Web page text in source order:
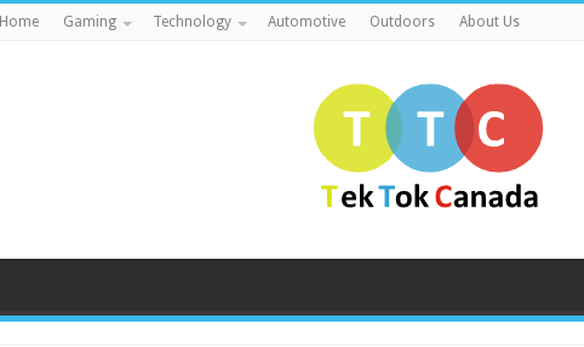
Home Gaming Technology Automotive Outdoors About Us